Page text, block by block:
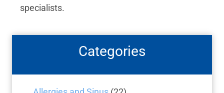
specialists.
Categories